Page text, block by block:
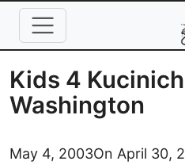
Skip to main content
Kids 4
Washington
May 4, 2003On April 30,